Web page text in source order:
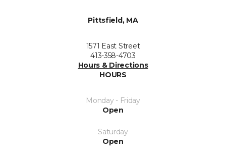
Pittsfield, MA
1571 East Street
413-358-4703
Hours & Directions
HOURS
Monday - Friday
Open
Saturday
Open